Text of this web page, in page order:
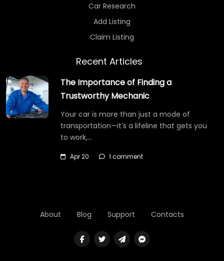
Car Research
Add Listing
Claim Listing
Recent Articles
The Importance of Finding a
Trustworthy Mechanic
Your car is more than just a mode of
transportation—it’s a lifeline that gets you
to work,…
Apr 20 1 comment
About Blog Support Contacts